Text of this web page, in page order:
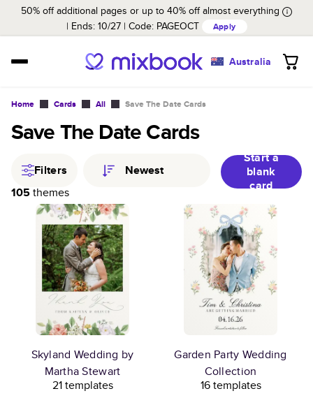
50% off additional pages or up to 40% off almost everything
Ends: 10/27 Code: PAGEOCT Apply
Australia
Home Cards All Save The Date Cards
Save The Date Cards
Filters Newest
Start a
blank
card
105themes
Skyland Wedding by
Martha Stewart
21 templates
Garden Party Wedding
Collection
16 templates